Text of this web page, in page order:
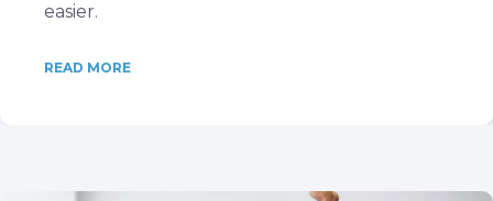
easier.
READ MORE